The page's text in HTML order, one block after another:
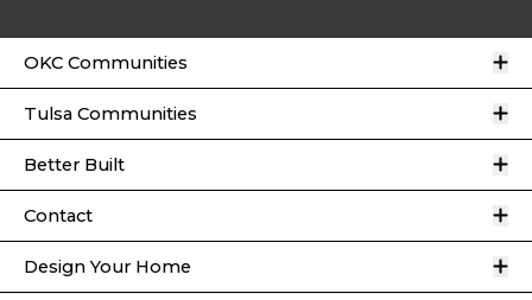
OKC Communities
Tulsa Communities
Better Built
Contact
Design Your Home